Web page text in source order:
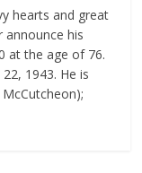
hearts and great
his
at the age of 76.
1943. He is